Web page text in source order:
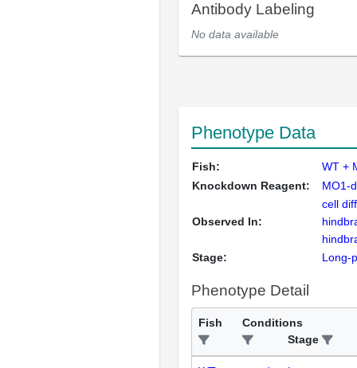
Antibody Labeling
No data available
Phenotype Data
Fish:
WT +
Knockdown Reagent:
MO1-
Observed In:
cell
Stage:
Long-
Phenotype Detail
Fish
Conditions
Stage